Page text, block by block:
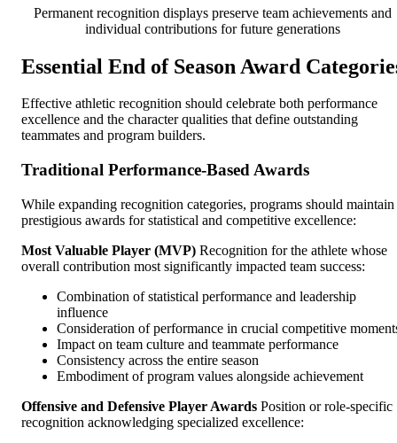
Permanent recognition displays preserve team achievements and
individual contributions for future generations
Essential End of Season Award
Effective athletic recognition should celebrate both performance
excellence and the character qualities that define outstanding
teammates and program builders.
Traditional Performance-Based Awards
While expanding recognition categories, programs should maintain
prestigious awards for statistical and competitive excellence:
Most Valuable Player (MVP) Recognition for the athlete whose
overall contribution most significantly impacted team success:
Combination of statistical performance and leadership
influence
Consideration of performance in crucial competitive
Impact on team culture and teammate performance
Consistency across the entire season
Embodiment of program values alongside achievement
Offensive and Defensive Player Awards Position or role-specific
recognition acknowledging specialized excellence: